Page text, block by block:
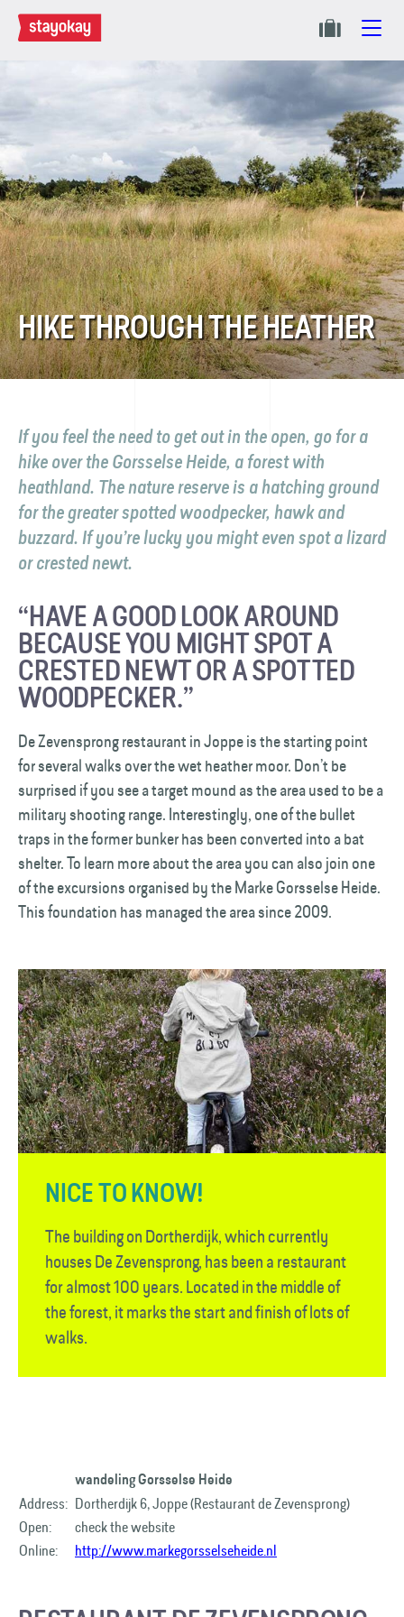
HIKE THROUGH THE HEATHER
If you feel the need to get out in the open, go for a
hike over the Gorsselse Heide, a forest with
heathland. The nature reserve is a hatching ground
for the greater spotted woodpecker, hawk and
buzzard. If you’re lucky you might even spot a lizard
or crested newt.
“HAVE A GOOD LOOK AROUND
BECAUSE YOU MIGHT SPOT A
CRESTED NEWT OR A SPOTTED
WOODPECKER.”
De Zevensprong restaurant in Joppe is the starting point
for several walks over the wet heather moor. Don’t be
surprised if you see a target mound as the area used to be a
military shooting range. Interestingly, one of the bullet
traps in the former bunker has been converted into a bat
shelter. To learn more about the area you can also join one
of the excursions organised by the Marke Gorsselse Heide.
This foundation has managed the area since 2009.
NICE TO KNOW!
The building on Dortherdijk, which currently
houses De Zevensprong, has been a restaurant
for almost 100 years. Located in the middle of
the forest, it marks the start and finish of lots of
walks.
wandeling Gorsselse Heide
Address: Dortherdijk 6, Joppe (Restaurant de Zevensprong)
Open:
check the website
Online:
http://www.markegorsselseheide.nl